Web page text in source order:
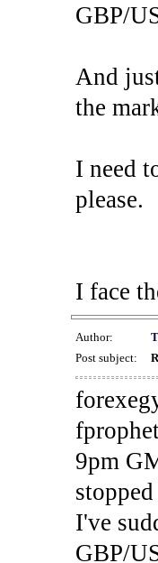
GBP/
And
the
I need
please.
I face
Author:
Post subject:
9pm
I've
GBP/